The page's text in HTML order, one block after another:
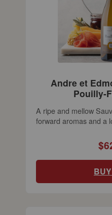
Andre et
Pouilly-
A ripe and mellow
forward aromas and a